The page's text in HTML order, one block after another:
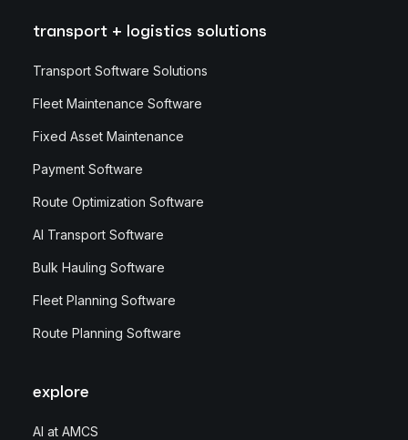
transport + logistics solutions
Transport Software Solutions
Fleet Maintenance Software
Fixed Asset Maintenance
Payment Software
Route Optimization Software
AI Transport Software
Bulk Hauling Software
Fleet Planning Software
Route Planning Software
explore
AI at AMCS